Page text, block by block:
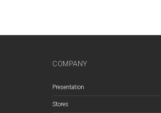
COMPANY
Presentation
Stores